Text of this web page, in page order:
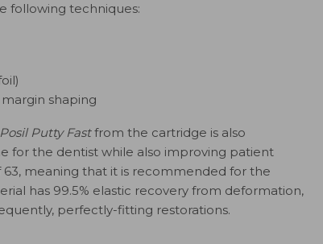
following techniques:
shaping
Putty Fastfrom the cartridge is also
for the dentist while also improving patient
meaning that it is recommended for the
has 99.5% elastic recovery from deformation,
perfectly-fitting restorations.